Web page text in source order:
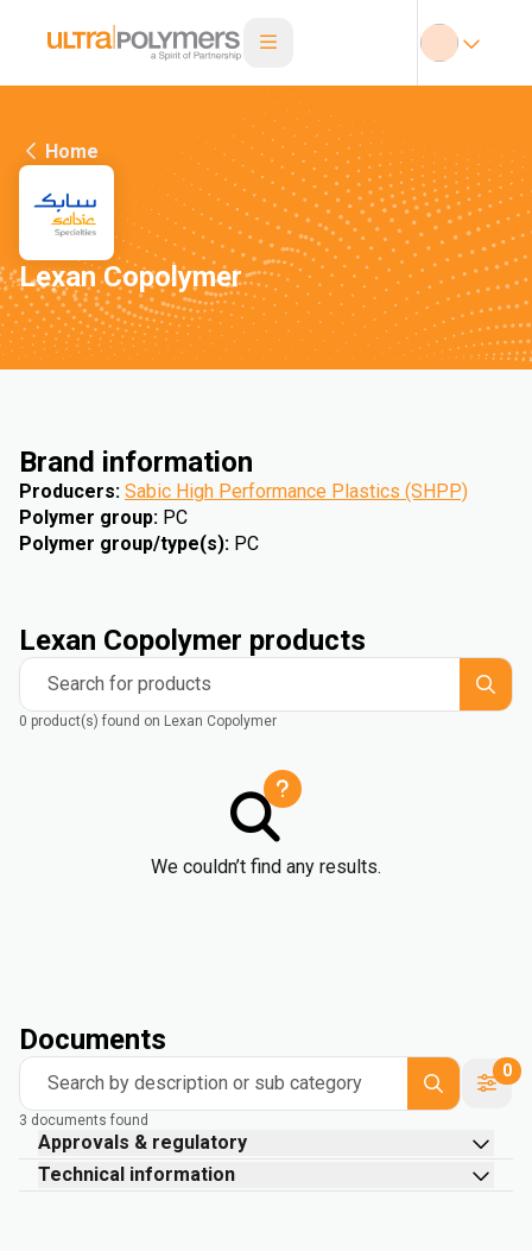
Home
Lexan Copolymer
Brand information
Producers: Sabic High Performance Plastics (SHPP)
Polymer group: PC
Polymer group/type(s): PC
Lexan Copolymer products
Search for products
0 product(s) found on Lexan Copolymer
We couldn’t find any results.
Documents
Search by description or sub category
0
3 documents found
Approvals & regulatory
Technical information